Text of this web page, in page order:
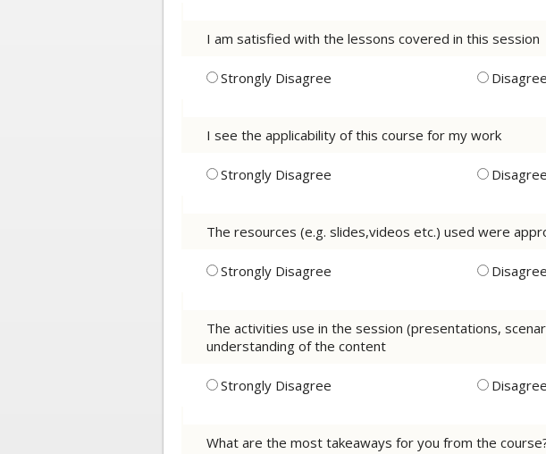
I am satisfied with the lessons covered in this session
Strongly Disagree Disagree
I see the applicability of this course for my work
Strongly Disagree Disagree
The resources (e.g. slides,videos etc.) used were
Strongly Disagree Disagree
The activities use in the session (presentations,
understanding of the content
Strongly Disagree Disagree
What are the most takeaways for you from the